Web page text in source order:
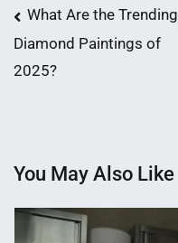
Post
navigation
What Are the Trending
Diamond Paintings of
2025?
You May Also Like